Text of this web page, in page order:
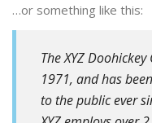
…or something like this:
The XYZ
1971, and has
to the public ever